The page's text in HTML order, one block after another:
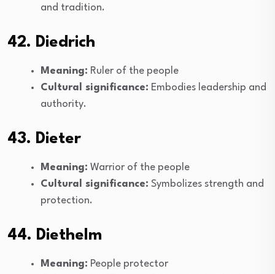
and tradition.
42. Diedrich
Meaning: Ruler of the people
Cultural significance: Embodies leadership and
authority.
43. Dieter
Meaning: Warrior of the people
Cultural significance: Symbolizes strength and
protection.
44. Diethelm
Meaning: People protector